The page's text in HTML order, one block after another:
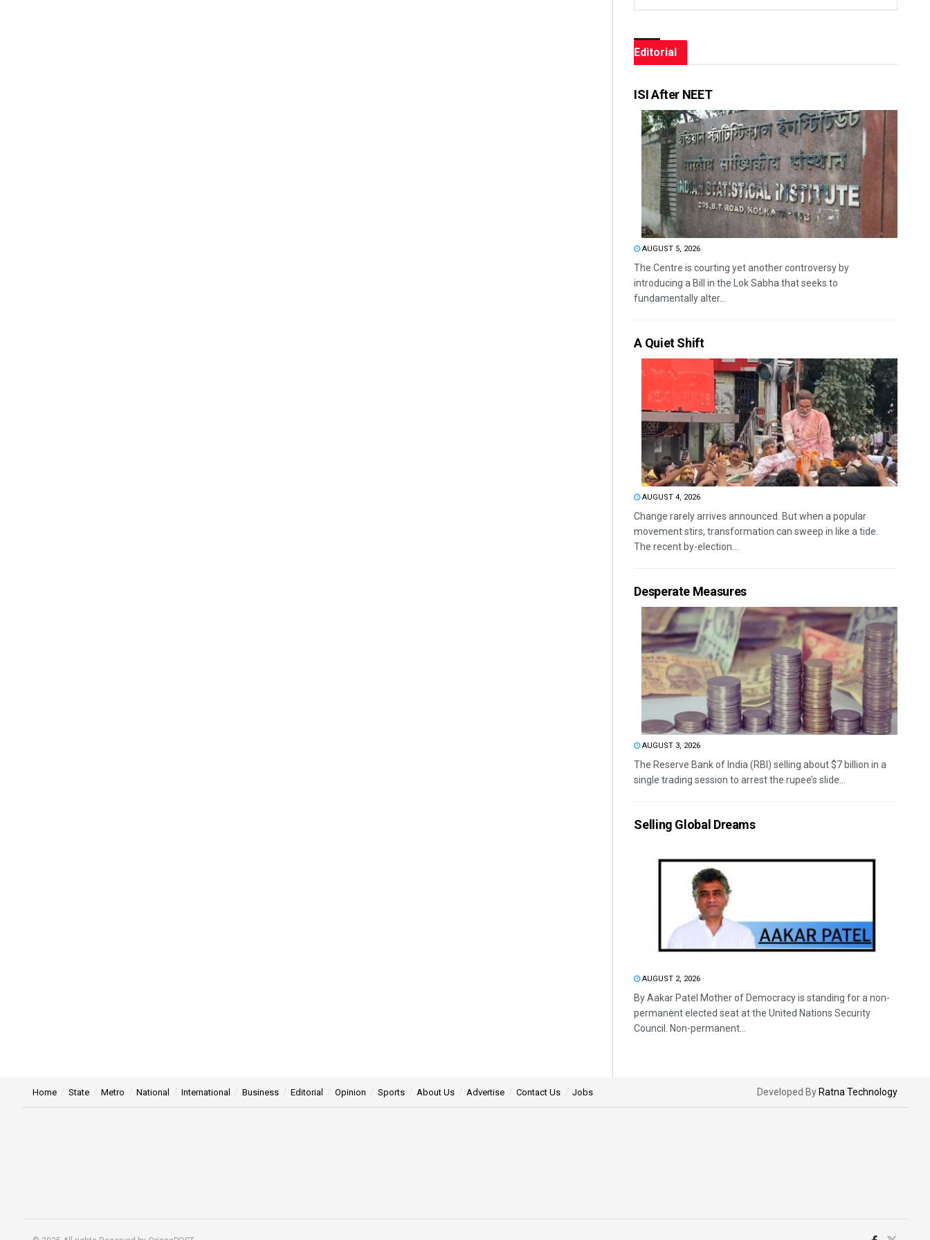
Editorial
ISI After NEET
AUGUST 5, 2026
The Centre is courting yet another controversy by
introducing a Bill in the Lok Sabha that seeks to
fundamentally alter...
A Quiet Shift
AUGUST 4, 2026
Change rarely arrives announced. But when a popular
movement stirs, transformation can sweep in like a tide.
The recent by-election...
Desperate Measures
AUGUST 3, 2026
The Reserve Bank of India (RBI) selling about $7 billion in a
single trading session to arrest the rupee’s slide...
Selling Global Dreams
AUGUST 2, 2026
By Aakar Patel Mother of Democracy is standing for a non-
permanent elected seat at the United Nations Security
Council. Non-permanent...
Home State Metro National International Business Editorial Opinion Sports About Us Advertise Contact Us Jobs Developed By Ratna Technology